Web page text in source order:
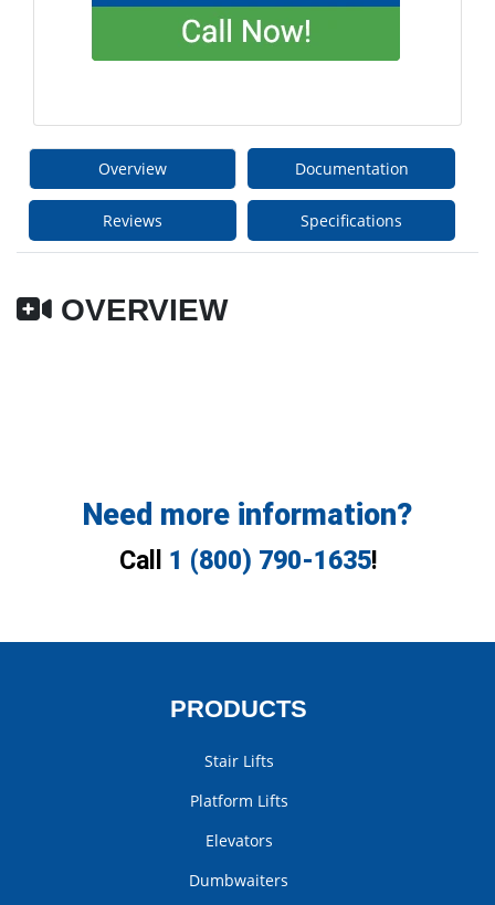
Overview Documentation
Reviews Specifications
OVERVIEW
Need more information?
Call 1 (800) 790-1635!
PRODUCTS
Stair Lifts
Platform Lifts
Elevators
Dumbwaiters